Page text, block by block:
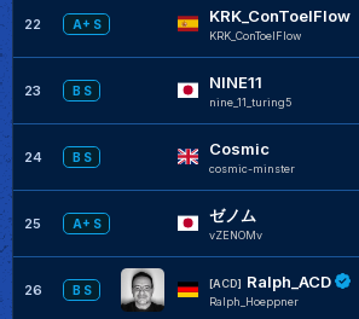
22 A+ S KRK_ConToelFlow
KRK_ConToelFlow
23 B S NINE11
nine_11_turing5
24 B S Cosmic
cosmic-minster
25 A+ S ゼノム
vZENOMv
26 B S
[ACD] Ralph_ACD
Ralph_Hoeppner